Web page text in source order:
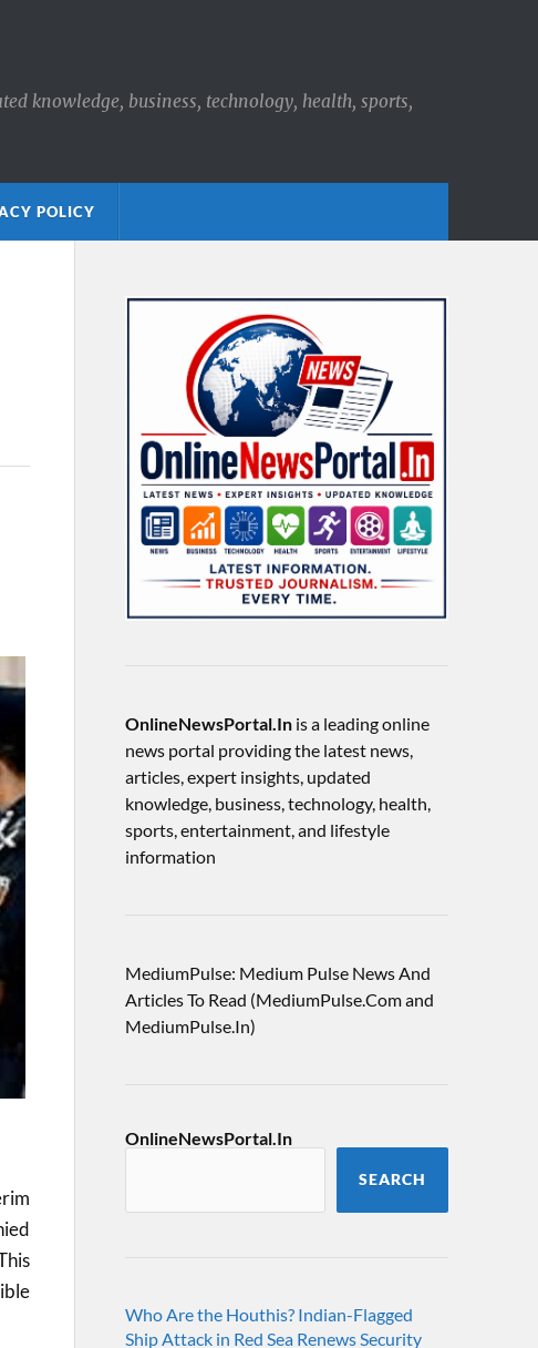
knowledge, business, technology, health, sports,
POLICY
OnlineNewsPortal.Inis a leading online
news portal providing the latest news,
articles, expert insights, updated
knowledge, business, technology, health,
sports, entertainment, and lifestyle
information
MediumPulse: Medium Pulse News And
Articles To Read (MediumPulse.Com and
MediumPulse.In)
OnlineNewsPortal.In
SEARCH
Who Are the Houthis? Indian-Flagged
Ship Attack in Red Sea Renews Security